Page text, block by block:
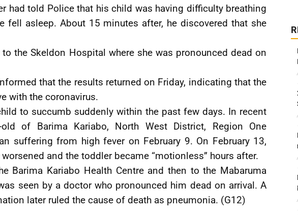
had told Police that his child was having difficulty breathing
fell asleep. About 15 minutes after, he discovered that she
the Skeldon Hospital where she was pronounced dead on
that the results returned on Friday, indicating that the
with the coronavirus.
to succumb suddenly within the past few days. In recent
old of Barima Kariabo, North West District, Region One
suffering from high fever on February 9. On February 13,
and the toddler became “motionless” hours after.
Barima Kariabo Health Centre and then to the Mabaruma
seen by a doctor who pronounced him dead on arrival. A
later ruled the cause of death as pneumonia. (G12)